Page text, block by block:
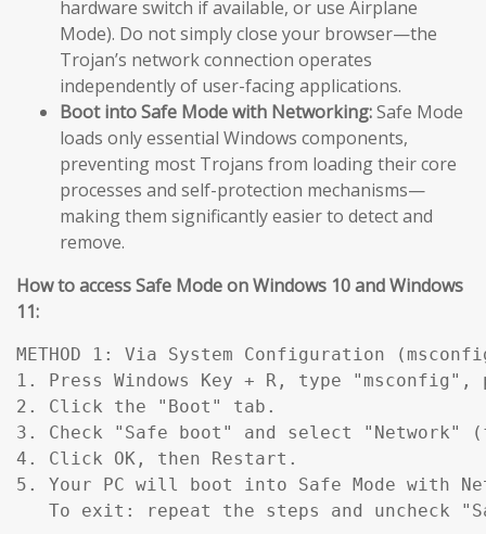
hardware switch if available, or use Airplane
Mode). Do not simply close your browser—the
Trojan’s network connection operates
independently of user-facing applications.
Boot into Safe Mode with Networking:Safe Mode
loads only essential Windows components,
preventing most Trojans from loading their core
processes and self-protection mechanisms—
making them significantly easier to detect and
remove.
How to access Safe Mode on Windows 10 and Windows
11:
METHOD 1: Via System Configuration
1. Press Windows Key + R, type "msconfig",
2. Click the "Boot" tab.
3. Check "Safe boot" and select "Network"
4. Click OK, then Restart.
5. Your PC will boot into Safe Mode with
To exit: repeat the steps and uncheck